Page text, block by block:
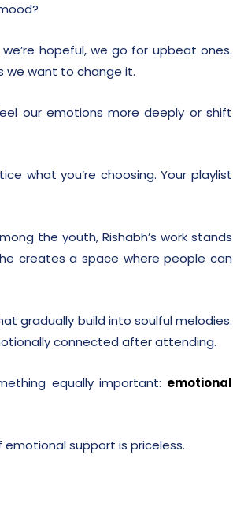
hopeful, we go for upbeat ones.
we want to change it.
our emotions more deeply or shift
what you’re choosing. Your playlist
the youth, Rishabh’s work stands
creates a space where people can
gradually build into soulful melodies.
connected after attending.
equally important: emotional
emotional support is priceless.